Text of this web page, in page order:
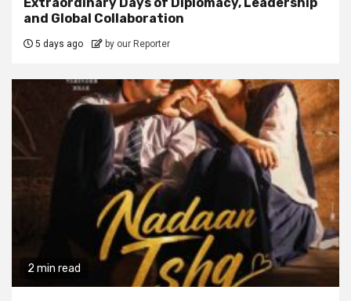
and Global Collaboration
5 days ago by our Reporter
2 min read